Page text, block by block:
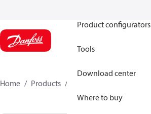
Product configurators
Tools
Download center
Where to buy
Home Products